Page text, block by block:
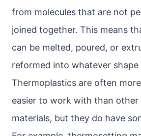
from molecules that are not
joined together. This means
can be melted, poured, or
reformed into whatever shape
Thermoplastics are often
easier to work with than other
materials, but they do have